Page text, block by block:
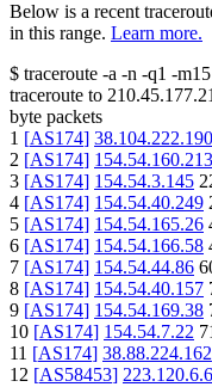
Below is a recent
in this range. Learn more.
$ traceroute -a -n -q1 -m15
traceroute to
byte packets
1 [AS174] 38.104.222.190
2 [AS174] 154.54.160.213
3 [AS174] 154.54.3.145
4 [AS174] 154.54.40.249
5 [AS174] 154.54.165.26
6 [AS174] 154.54.166.58
7 [AS174] 154.54.44.86
8 [AS174] 154.54.40.157
9 [AS174] 154.54.169.38
10 [AS174] 154.54.7.22
11 [AS174] 38.88.224.162
12 [AS58453]